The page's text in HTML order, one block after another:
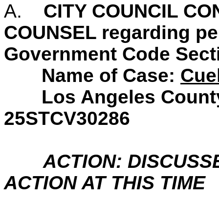
A.
CITY COUNCIL
COUNSEL regarding
Government Code
Name of Case:
Los Angeles County
25STCV30286
ACTION:
ACTION AT THIS TIME